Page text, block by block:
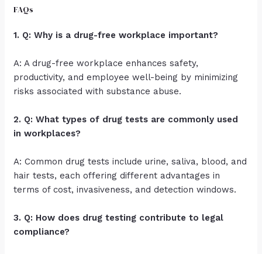
FAQs
1. Q: Why is a drug-free workplace important?
A: A drug-free workplace enhances safety,
productivity, and employee well-being by minimizing
risks associated with substance abuse.
2. Q: What types of drug tests are commonly used
in workplaces?
A: Common drug tests include urine, saliva, blood, and
hair tests, each offering different advantages in
terms of cost, invasiveness, and detection windows.
3. Q: How does drug testing contribute to legal
compliance?